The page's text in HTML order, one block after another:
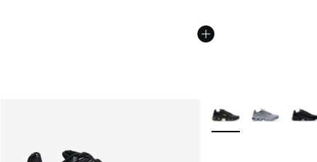
More Colors Available